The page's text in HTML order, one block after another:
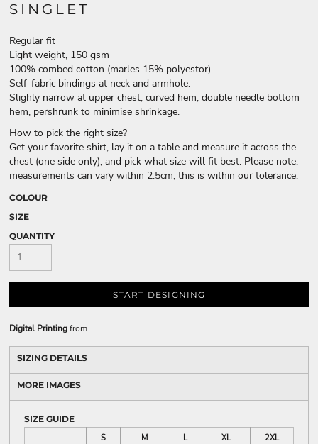
SINGLET
Regular fit
Light weight, 150 gsm
100% combed cotton (marles 15% polyestor)
Self-fabric bindings at neck and armhole.
Slighly narrow at upper chest, curved hem, double needle bottom
hem, pershrunk to minimise shrinkage.
How to pick the right size?
Get your favorite shirt, lay it on a table and measure it across the
chest (one side only), and pick what size will fit best. Please note,
measurements can vary within 2.5cm, this is within our tolerance.
COLOUR
SIZE
QUANTITY
START DESIGNING
Digital Printingfrom
SIZING DETAILS
MORE IMAGES
SIZE GUIDE
S
M L XL
2XL